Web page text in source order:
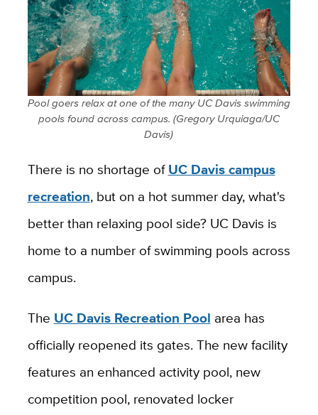
Pool goers relax at one of the many UC Davis swimming
pools found across campus. (Gregory Urquiaga/UC
Davis)
There is no shortage ofUC Davis campus
recreation, but on a hot summer day, what's
better than relaxing pool side? UC Davis is
home to a number of swimming pools across
campus.
The UC Davis Recreation Pool area has
officially reopened its gates. The new facility
features an enhanced activity pool, new
competition pool, renovated locker